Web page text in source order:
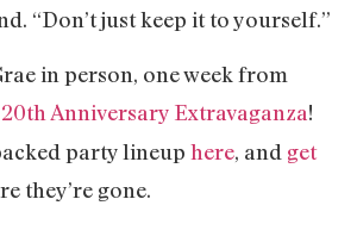
“Don’t just keep it to yourself.”
in person, one week from
20th Anniversary Extravaganza!
party lineup here, and get
they’re gone.